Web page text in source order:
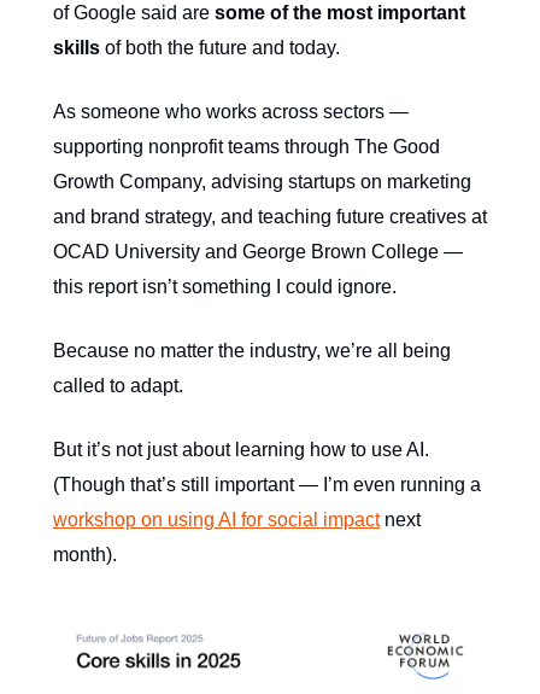
of Google said are some of the most important
skills of both the future and today.
As someone who works across sectors —
supporting nonprofit teams through The Good
Growth Company, advising startups on marketing
and brand strategy, and teaching future creatives at
OCAD University and George Brown College —
this report isn’t something I could ignore.
Because no matter the industry, we’re all being
called to adapt.
But it’s not just about learning how to use AI.
(Though that’s still important — I’m even running a
workshop on using AI for social impactnext
month).